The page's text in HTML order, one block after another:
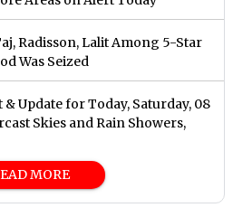
Radisson, Lalit Among 5-Star
Was Seized
& Update for Today, Saturday, 08
Skies and Rain Showers,
MORE